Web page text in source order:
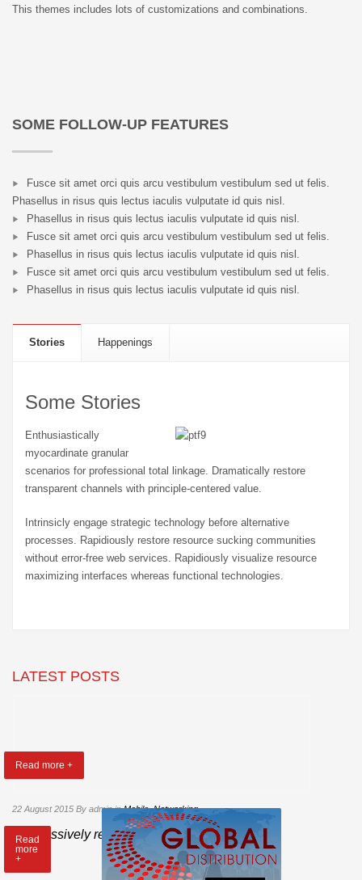
This themes includes lots of customizations and combinations.
SOME FOLLOW-UP FEATURES
Fusce sit amet orci quis arcu vestibulum vestibulum sed ut felis.
Phasellus in risus quis lectus iaculis vulputate id quis nisl.
Phasellus in risus quis lectus iaculis vulputate id quis nisl.
Fusce sit amet orci quis arcu vestibulum vestibulum sed ut felis.
Phasellus in risus quis lectus iaculis vulputate id quis nisl.
Fusce sit amet orci quis arcu vestibulum vestibulum sed ut felis.
Phasellus in risus quis lectus iaculis vulputate id quis nisl.
Stories Happenings
Some Stories
Enthusiastically
myocardinate granular
scenarios for professional total linkage. Dramatically restore
transparent channels with principle-centered value.
Intrinsicly engage strategic technology before alternative
processes. Rapidiously restore resource sucking communities
without error-free web services. Rapidiously visualize resource
maximizing interfaces whereas functional technologies.
LATEST POSTS
Read more +
22 August 2015 By admin inMobile,Networking
Progressively repurpose cutting-edge models
Read
more
+